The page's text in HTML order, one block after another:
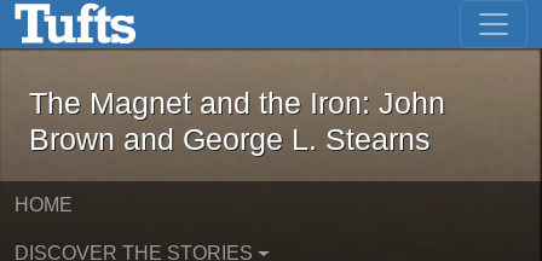
Skip to main content Skip to first result
The Magnet and the Iron: John
The Magnet and the Iron: John
Brown and George L. Stearns
HOME
DISCOVER THE STORIES